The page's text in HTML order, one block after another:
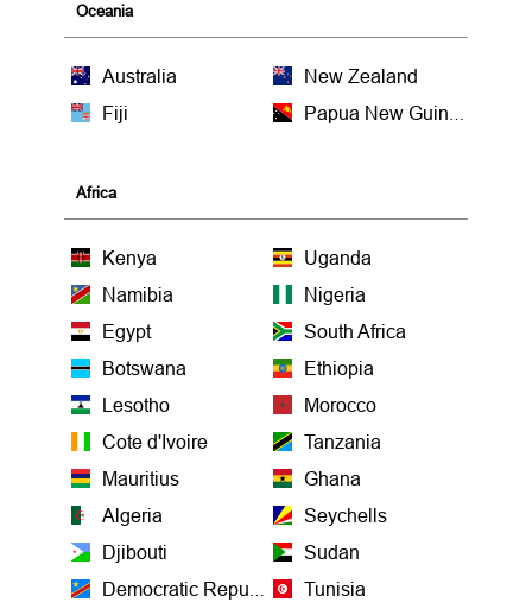
Oceania
Australia
New Zealand
Fiji
Papua New Guinea
Africa
Kenya
Uganda
Namibia
Nigeria
Egypt
South Africa
Botswana
Ethiopia
Lesotho
Morocco
Cote d'Ivoire
Tanzania
Mauritius
Ghana
Algeria
Seychells
Djibouti
Sudan
Democratic Republic of the Congo
Tunisia